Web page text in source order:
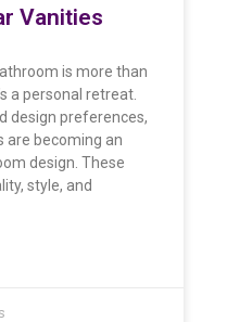
Vanities
is more than
a personal retreat.
design preferences,
are becoming an
design. These
style, and